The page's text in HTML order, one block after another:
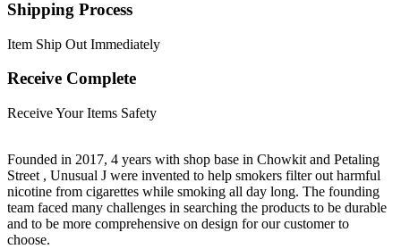
Shipping Process
Item Ship Out Immediately
Receive Complete
Receive Your Items Safety
Founded in 2017, 4 years with shop base in Chowkit and Petaling
Street , Unusual J were invented to help smokers filter out harmful
nicotine from cigarettes while smoking all day long. The founding
team faced many challenges in searching the products to be durable
and to be more comprehensive on design for our customer to
choose.